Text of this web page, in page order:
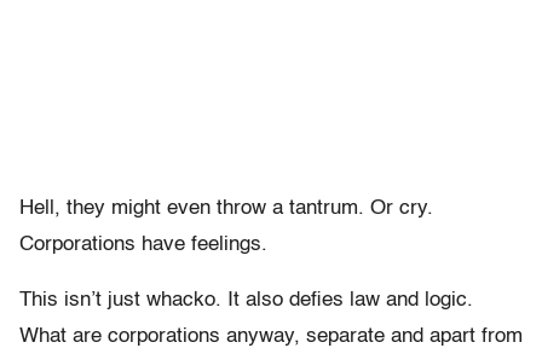
Hell, they might even throw a tantrum. Or cry.
Corporations have feelings.
This isn’t just whacko. It also defies law and logic.
What are corporations anyway, separate and apart from